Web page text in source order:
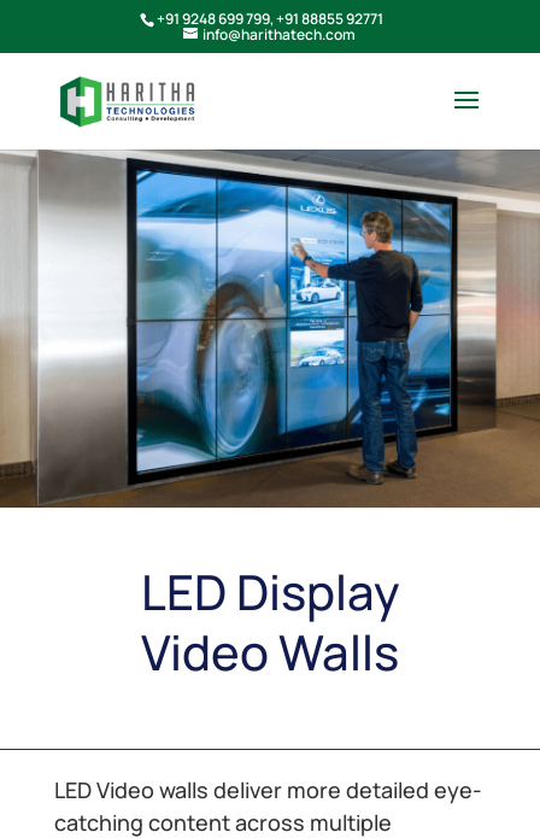
+91 9248 699 799,+91 88855 92771
info@harithatech.com
LED Display
Video Walls
LED Video walls deliver more detailed eye-
catching content across multiple